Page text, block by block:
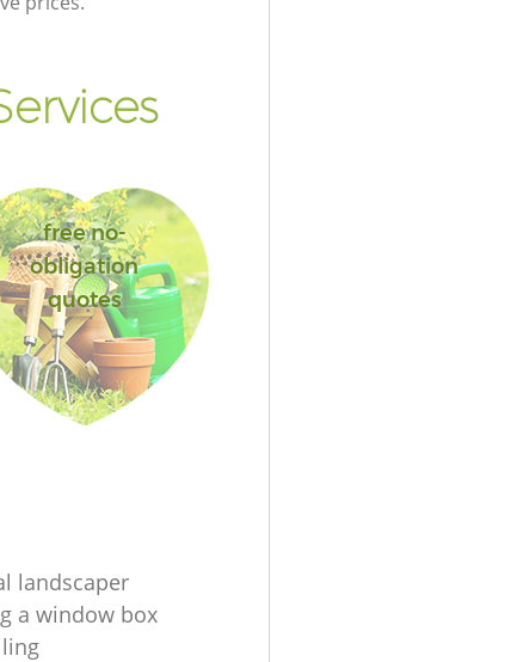
free no-
obligation
quotes
landscaper
a window box